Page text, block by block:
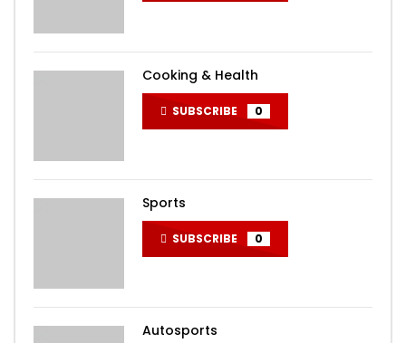
Cooking & Health
SUBSCRIBE 0
Sports
SUBSCRIBE 0
Autosports